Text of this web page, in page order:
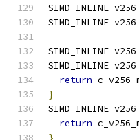
SIMD_INLINE
SIMD_INLINE
SIMD_INLINE
SIMD_INLINE
return
}
SIMD_INLINE
return
}